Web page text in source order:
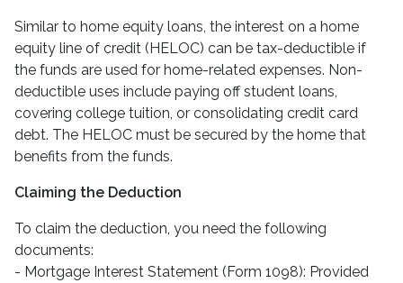
Similar to home equity loans, the interest on a home
equity line of credit (HELOC) can be tax-deductible if
the funds are used for home-related expenses. Non-
deductible uses include paying off student loans,
covering college tuition, or consolidating credit card
debt. The HELOC must be secured by the home that
benefits from the funds.
Claiming the Deduction
To claim the deduction, you need the following
documents:
- Mortgage Interest Statement (Form 1098): Provided